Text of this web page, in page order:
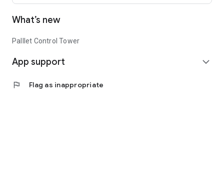
What’s new
Palllet Control Tower
App support expand_more
flag Flag as inappropriate